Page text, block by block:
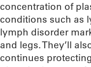
concentration of
conditions such as
lymph disorder
and legs. They’ll
continues